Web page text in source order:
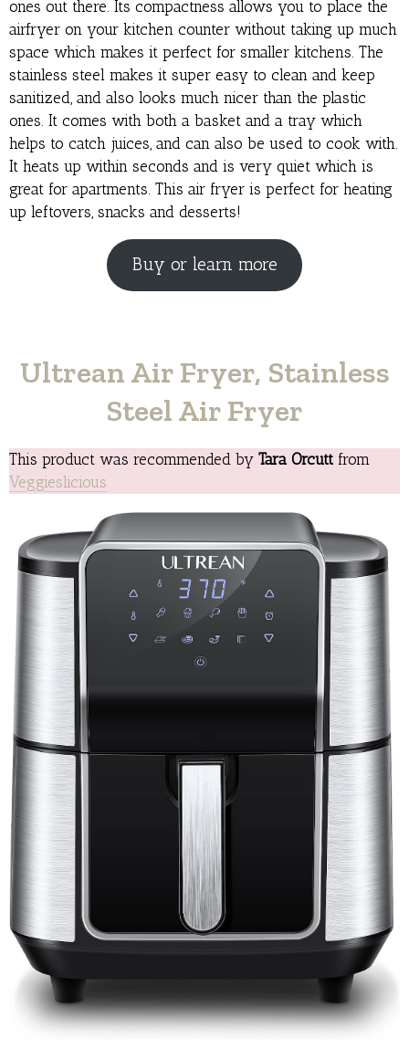
ones out there. Its compactness allows you to place the
airfryer on your kitchen counter without taking up much
space which makes it perfect for smaller kitchens. The
stainless steel makes it super easy to clean and keep
sanitized, and also looks much nicer than the plastic
ones. It comes with both a basket and a tray which
helps to catch juices, and can also be used to cook with.
It heats up within seconds and is very quiet which is
great for apartments. This air fryer is perfect for heating
up leftovers, snacks and desserts!
Buy or learn more
Ultrean Air Fryer, Stainless
Steel Air Fryer
This product was recommended by Tara Orcutt from
Veggieslicious